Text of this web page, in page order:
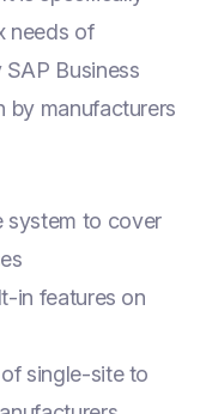
needs of
Business
by manufacturers
system to cover
in features on
single-site to